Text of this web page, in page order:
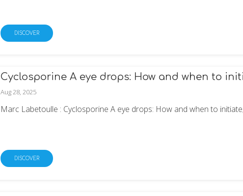
DISCOVER
Cyclosporine A eye drops: How and when to
Aug 28, 2025
Marc Labetoulle : Cyclosporine A eye drops: How and when to
DISCOVER